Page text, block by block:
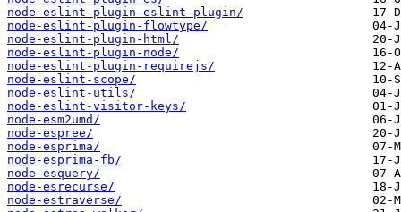
node-eslint-plugin-eslint-plugin/
node-eslint-plugin-flowtype/
node-eslint-plugin-html/
node-eslint-plugin-node/
node-eslint-plugin-requirejs/
node-eslint-scope/
node-eslint-utils/
node-eslint-visitor-keys/
node-esm2umd/
node-espree/
node-esprima/
node-esprima-fb/
node-esquery/
node-esrecurse/
node-estraverse/